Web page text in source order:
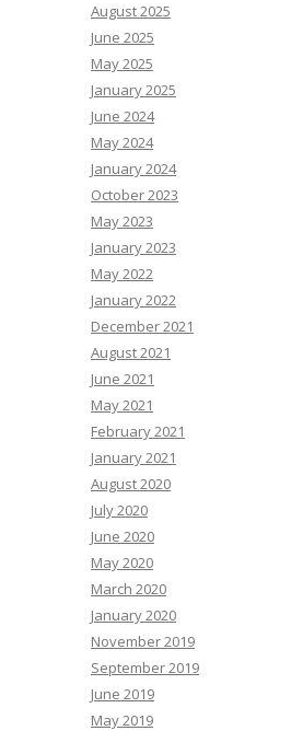
August 2025
June 2025
May 2025
January 2025
June 2024
May 2024
January 2024
October 2023
May 2023
January 2023
May 2022
January 2022
December 2021
August 2021
June 2021
May 2021
February 2021
January 2021
August 2020
July 2020
June 2020
May 2020
March 2020
January 2020
November 2019
September 2019
June 2019
May 2019